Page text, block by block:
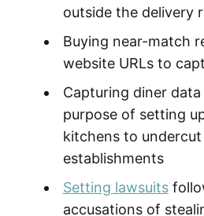
outside the delivery
Buying near-match
website URLs to
Capturing diner
purpose of setting
kitchens to undercut
establishments
Setting lawsuits
accusations of